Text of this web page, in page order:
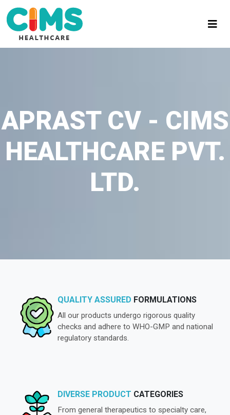
APRAST CV - CIMS
HEALTHCARE PVT.
LTD.
QUALITY ASSURED FORMULATIONS
All our products undergo rigorous quality
checks and adhere to WHO-GMP and national
regulatory standards.
DIVERSE PRODUCT CATEGORIES
From general therapeutics to specialty care,